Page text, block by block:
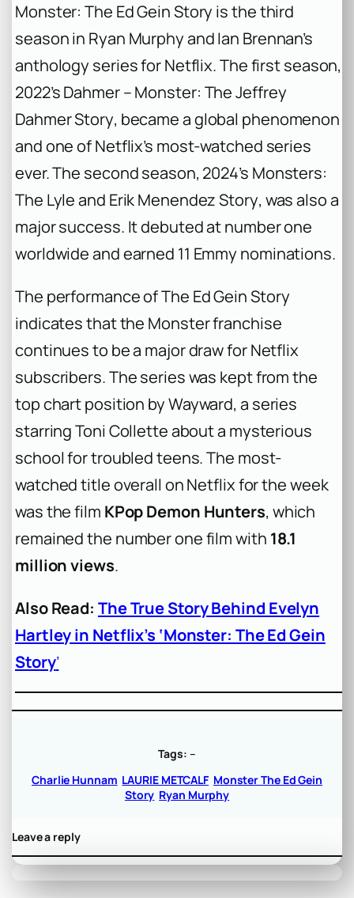
Monster: The Ed Gein Story is the third
season in Ryan Murphy and Ian Brennan’s
anthology series for Netflix. The first season,
2022’sDahmer – Monster: The Jeffrey
Dahmer Story, became a global phenomenon
and one of Netflix’s most-watched series
ever. The second season, 2024’s Monsters:
The Lyle and Erik Menendez Story, was also a
major success. It debuted at number one
worldwide and earned 11 Emmy nominations.
The performance ofThe Ed Gein Story
indicates that the Monsterfranchise
continues to be a major draw for Netflix
subscribers. The series was kept from the
top chart position byWayward, a series
starring Toni Collette about a mysterious
school for troubled teens. The most-
watched title overall on Netflix for the week
was the film KPop Demon Hunters, which
remained the number one film with 18.1
million views.
Also Read: The True Story Behind Evelyn
Hartley in Netflix’s ‘Monster: The Ed Gein
Story’
Tags: –
Charlie Hunnam LAURIE METCALF Monster The Ed Gein
Story Ryan Murphy
Leave a reply